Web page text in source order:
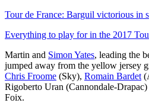
Tour de France: Barguil victorious in
Everything to play for in the 2017
Martin and Simon Yates, leading the
jumped away from the yellow jersey
Chris Froome (Sky), Romain Bardet
Rigoberto Uran (Cannondale-
Foix.